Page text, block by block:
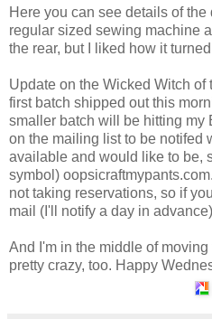
Here you can see details of
regular sized sewing machine
the rear, but I liked how it
Update on the Wicked Witch
first batch shipped out this
smaller batch will be hitting my
on the mailing list to be notifed
available and would like to be,
symbol)
not taking reservations, so if
mail (I'll notify a day in
And I'm in the middle of
pretty crazy, too. Happy